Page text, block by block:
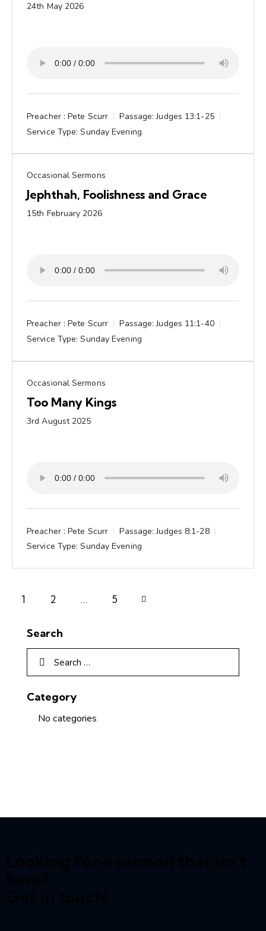
24th May 2026
Preacher : Pete Scurr Passage: Judges 13:1-25
Service Type: Sunday Evening
Occasional Sermons
Jephthah, Foolishness and Grace
15th February 2026
Preacher : Pete Scurr Passage: Judges 11:1-40
Service Type: Sunday Evening
Occasional Sermons
Too Many Kings
3rd August 2025
Preacher : Pete Scurr Passage: Judges 8:1-28
Service Type: Sunday Evening
1 2 … 5
Next
Search
Category
No categories